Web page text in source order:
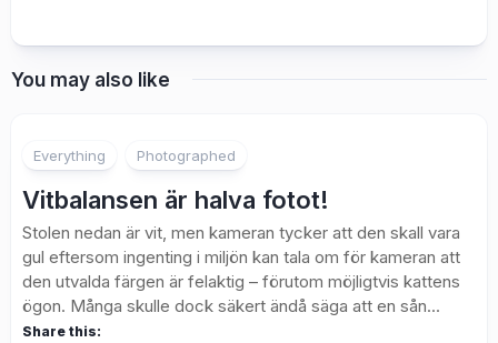
You may also like
Everything Photographed
Vitbalansen är halva fotot!
Stolen nedan är vit, men kameran tycker att den skall vara
gul eftersom ingenting i miljön kan tala om för kameran att
den utvalda färgen är felaktig – förutom möjligtvis kattens
ögon. Många skulle dock säkert ändå säga att en sån...
Share this: